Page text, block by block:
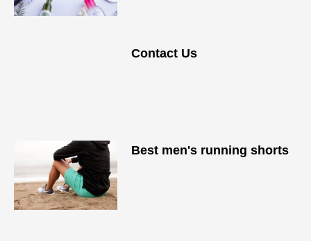
Contact Us
Best men's running shorts